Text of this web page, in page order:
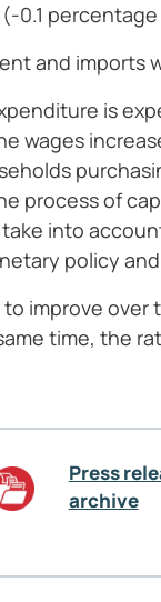
and imports
is
wages
process of
into
policy
improve
time, the
Press
archive